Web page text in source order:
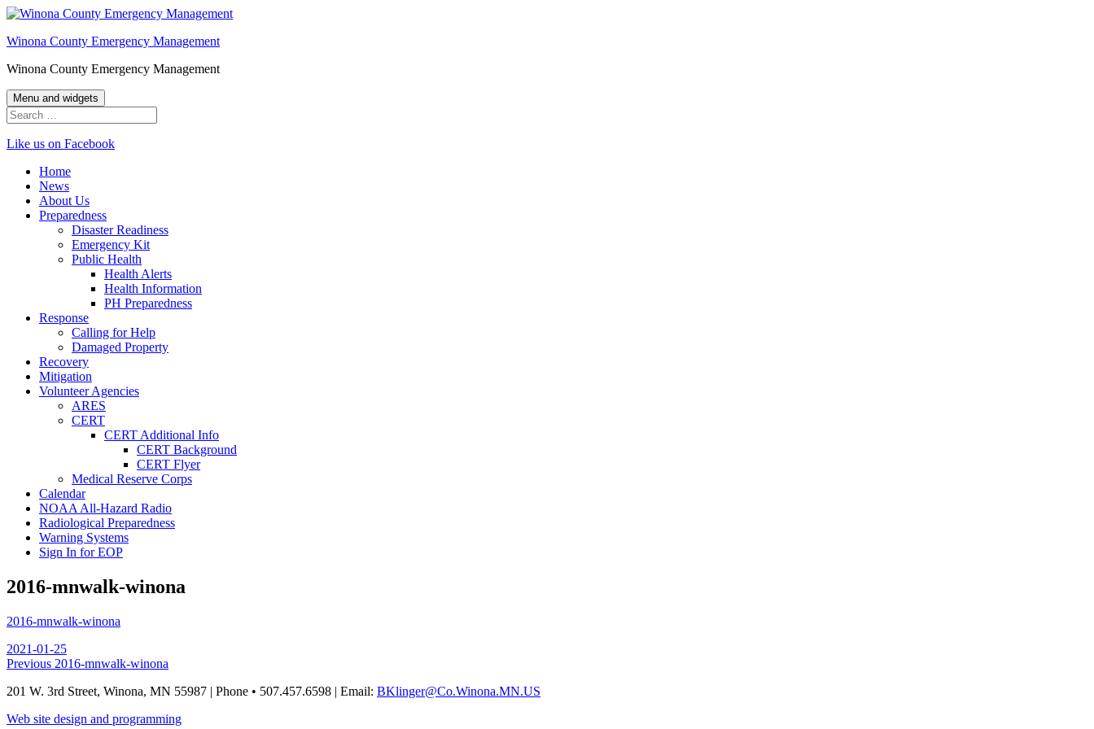
Skip
content
Winona County Emergency Management
Winona County Emergency Management
Menu and widgets
Search
for:
Like us on Facebook
Home
News
About Us
Preparedness
Disaster Readiness
Emergency Kit
Public Health
Health Alerts
Health Information
PH Preparedness
Response
Calling for Help
Damaged Property
Recovery
Mitigation
Volunteer Agencies
ARES
CERT
CERT Additional Info
CERT Background
CERT Flyer
Medical Reserve Corps
Calendar
NOAA All-Hazard Radio
Radiological Preparedness
Warning Systems
Sign In for EOP
2016-mnwalk-winona
2016-mnwalk-winona
Posted
on
2021-01-25
Post
navigation
Previous Previous
2016-mnwalk-winona
201 W. 3rd Street, Winona, MN 55987 | Phone • 507.457.6598 | Email: BKlinger@Co.Winona.MN.US
Web site design and programming